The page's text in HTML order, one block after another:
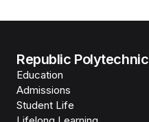
Republic Polytechnic
Education
Admissions
Student Life